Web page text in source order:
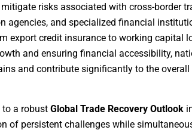
risks associated with cross-border
agencies, and specialized financial
export credit insurance to working capital
and ensuring financial accessibility,
and contribute significantly to the overall
to a robust Global Trade Recovery Outlook
of persistent challenges while